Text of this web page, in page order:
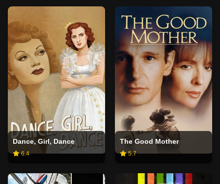
Dance, Girl, Dance
6.4
The Good Mother
5.7